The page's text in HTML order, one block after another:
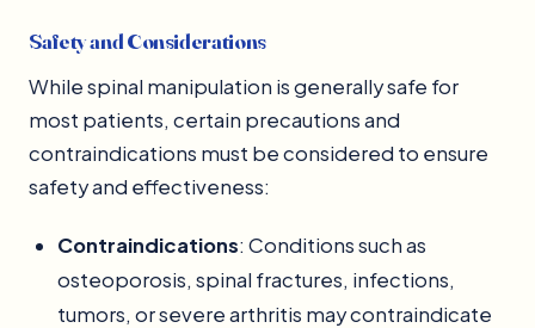
Safety and Considerations
While spinal manipulation is generally safe for
most patients, certain precautions and
contraindications must be considered to ensure
safety and effectiveness:
Contraindications: Conditions such as
osteoporosis, spinal fractures, infections,
tumors, or severe arthritis may contraindicate